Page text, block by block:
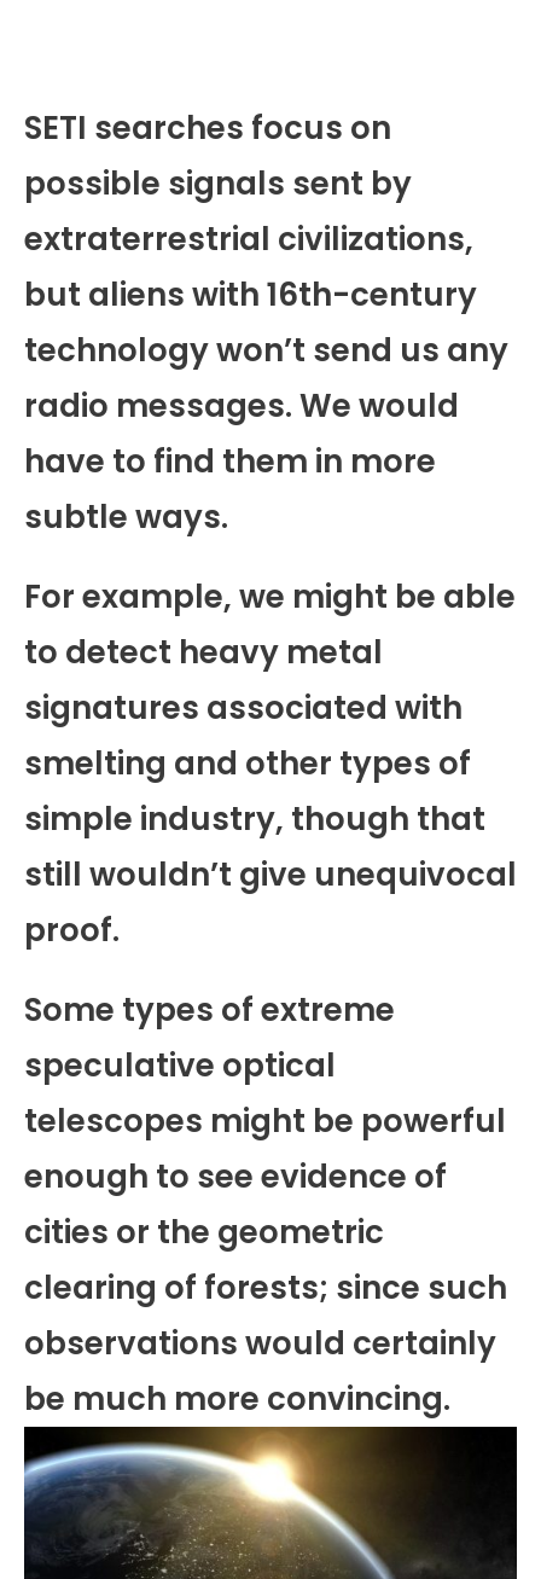
SETI searches focus on
possible signals sent by
extraterrestrial civilizations,
but aliens with 16th-century
technology won’t send us any
radio messages. We would
have to find them in more
subtle ways.
For example, we might be able
to detect heavy metal
signatures associated with
smelting and other types of
simple industry, though that
still wouldn’t give unequivocal
proof.
Some types of extreme
speculative optical
telescopes might be powerful
enough to see evidence of
cities or the geometric
clearing of forests; since such
observations would certainly
be much more convincing.